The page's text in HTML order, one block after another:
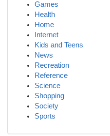
Games
Health
Home
Internet
Kids and Teens
News
Recreation
Reference
Science
Shopping
Society
Sports